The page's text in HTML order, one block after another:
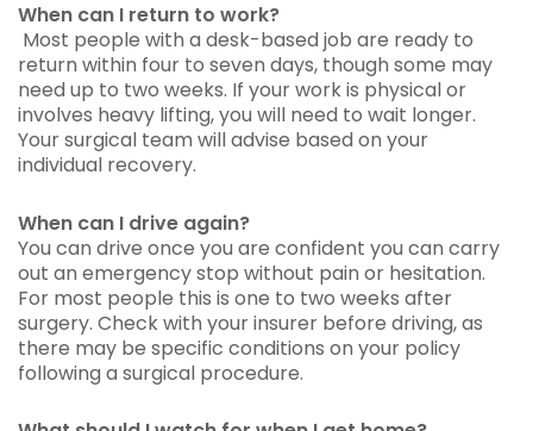
When can I return to work?
Most people with a desk-based job are ready to
return within four to seven days, though some may
need up to two weeks. If your work is physical or
involves heavy lifting, you will need to wait longer.
Your surgical team will advise based on your
individual recovery.
When can I drive again?
You can drive once you are confident you can carry
out an emergency stop without pain or hesitation.
For most people this is one to two weeks after
surgery. Check with your insurer before driving, as
there may be specific conditions on your policy
following a surgical procedure.